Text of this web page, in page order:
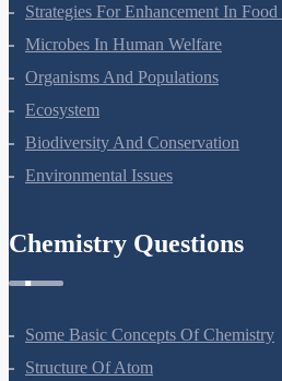
Strategies For Enhancement In
Microbes In Human Welfare
Organisms And Populations
Ecosystem
Biodiversity And Conservation
Environmental Issues
Chemistry Questions
Some Basic Concepts Of Chemistry
Structure Of Atom